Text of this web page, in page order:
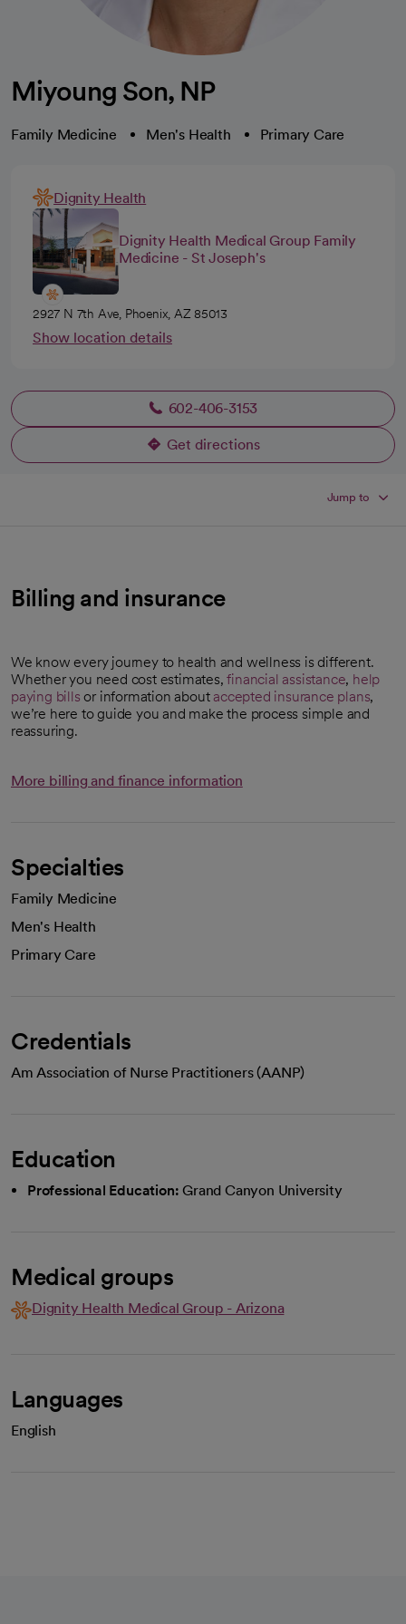
Miyoung Son, NP
Family Medicine Men's Health Primary Care
Dignity Health
Dignity Health Medical Group Family
Medicine - St Joseph's
2927 N 7th Ave, Phoenix, AZ 85013
Show location details
602-406-3153
Get directions
opens in a new tab
Jump to
Billing and insurance
We know every journey to health and wellness is different.
Whether you need cost estimates,financial assistance, help
paying bills or information about accepted insurance plans,
we’re here to guide you and make the process simple and
reassuring.
More billing and finance information
Specialties
Family Medicine
Men's Health
Primary Care
Credentials
Am Association of Nurse Practitioners (AANP)
Education
Professional Education: Grand Canyon University
Medical groups
Dignity Health Medical Group - Arizona
Languages
English